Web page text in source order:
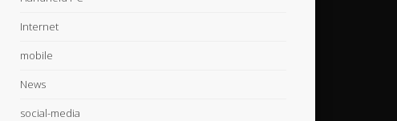
Internet
mobile
News
social-media